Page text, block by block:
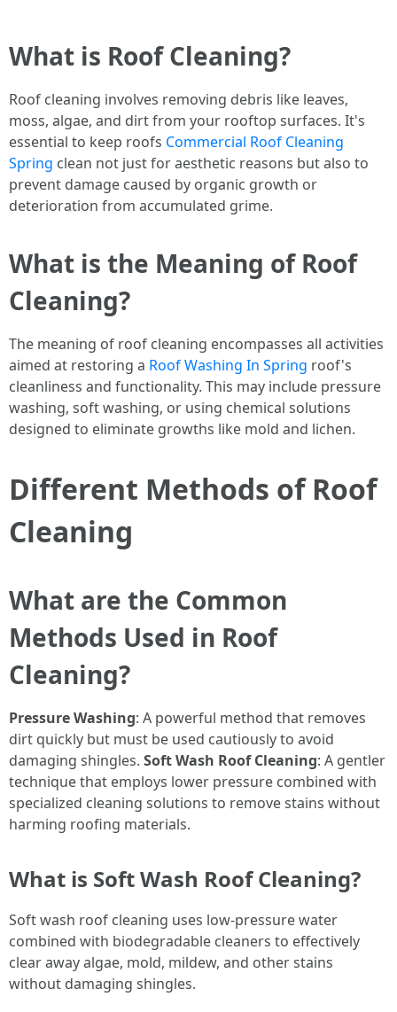
What is Roof Cleaning?
Roof cleaning involves removing debris like leaves,
moss, algae, and dirt from your rooftop surfaces. It's
essential to keep roofs Commercial Roof Cleaning
Spring clean not just for aesthetic reasons but also to
prevent damage caused by organic growth or
deterioration from accumulated grime.
What is the Meaning of Roof
Cleaning?
The meaning of roof cleaning encompasses all activities
aimed at restoring a Roof Washing In Spring roof's
cleanliness and functionality. This may include pressure
washing, soft washing, or using chemical solutions
designed to eliminate growths like mold and lichen.
Different Methods of Roof
Cleaning
What are the Common
Methods Used in Roof
Cleaning?
Pressure Washing: A powerful method that removes
dirt quickly but must be used cautiously to avoid
damaging shingles. Soft Wash Roof Cleaning: A gentler
technique that employs lower pressure combined with
specialized cleaning solutions to remove stains without
harming roofing materials.
What is Soft Wash Roof Cleaning?
Soft wash roof cleaning uses low-pressure water
combined with biodegradable cleaners to effectively
clear away algae, mold, mildew, and other stains
without damaging shingles.